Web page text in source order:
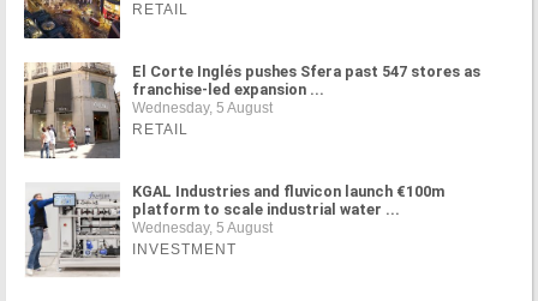
RETAIL
El Corte Inglés pushes Sfera past 547 stores as
franchise-led expansion ...
Wednesday, 5 August
RETAIL
KGAL Industries and fluvicon launch €100m
platform to scale industrial water ...
Wednesday, 5 August
INVESTMENT